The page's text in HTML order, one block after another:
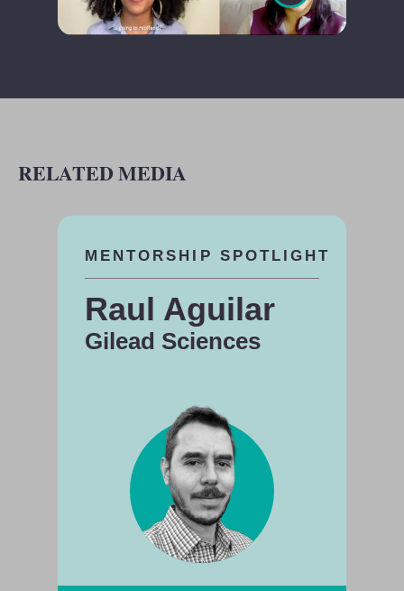
RELATED MEDIA
MENTORSHIP SPOTLIGHT
Raul Aguilar
Gilead Sciences